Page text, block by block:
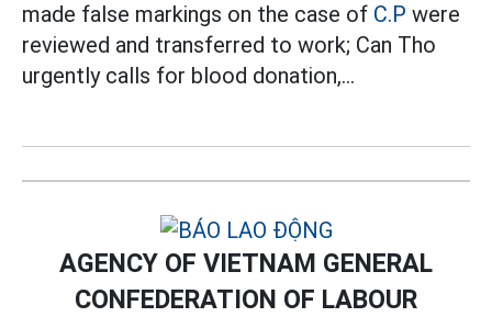
made false markings on the case of C.P were
reviewed and transferred to work; Can Tho
urgently calls for blood donation,...
AGENCY OF VIETNAM GENERAL
CONFEDERATION OF LABOUR